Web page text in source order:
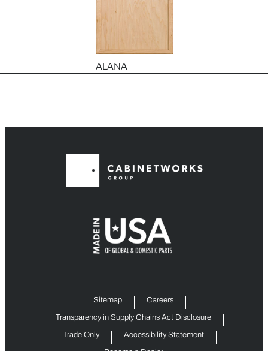
ALANA
Sitemap Careers
Transparency in Supply Chains Act Disclosure
Trade Only Accessibility Statement